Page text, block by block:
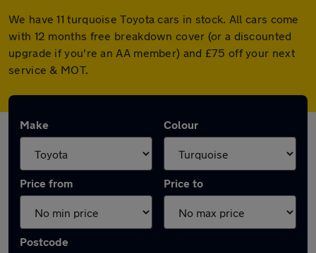
We have 11 turquoise Toyota cars in stock. All cars come
with 12 months free breakdown cover (or a discounted
upgrade if you're an AA member) and £75 off your next
service & MOT.
Make Colour
Price from Price to
Postcode